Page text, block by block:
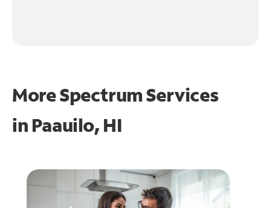
More Spectrum Services
in Paauilo, HI